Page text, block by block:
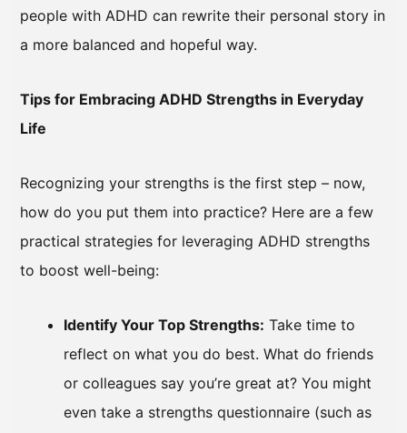
people with ADHD can rewrite their personal story in
a more balanced and hopeful way.
Tips for Embracing ADHD Strengths in Everyday
Life
Recognizing your strengths is the first step – now,
how do you put them into practice? Here are a few
practical strategies for leveraging ADHD strengths
to boost well-being:
Identify Your Top Strengths: Take time to
reflect on what you do best. What do friends
or colleagues say you’re great at? You might
even take a strengths questionnaire (such as